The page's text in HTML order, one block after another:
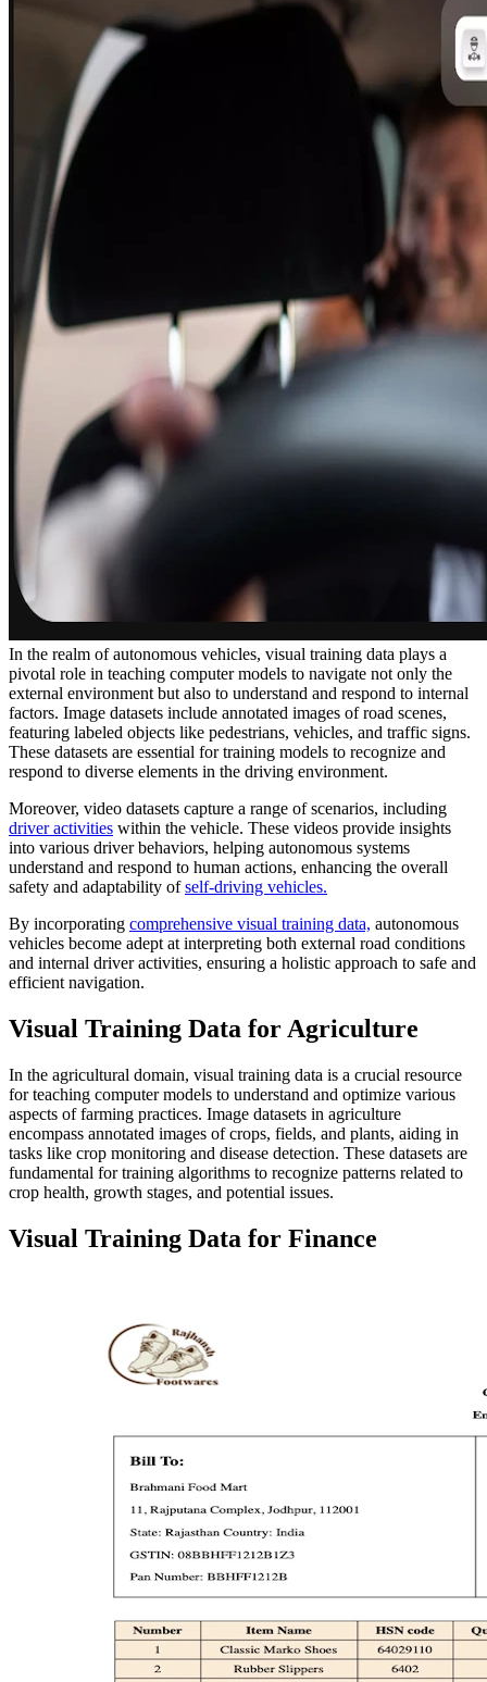
In the realm of autonomous vehicles, visual training data plays a
pivotal role in teaching computer models to navigate not only the
external environment but also to understand and respond to internal
factors. Image datasets include annotated images of road scenes,
featuring labeled objects like pedestrians, vehicles, and traffic signs.
These datasets are essential for training models to recognize and
respond to diverse elements in the driving environment.
Moreover, video datasets capture a range of scenarios, including
driver activities within the vehicle. These videos provide insights
into various driver behaviors, helping autonomous systems
understand and respond to human actions, enhancing the overall
safety and adaptability ofself-driving vehicles.
By incorporating comprehensive visual training data, autonomous
vehicles become adept at interpreting both external road conditions
and internal driver activities, ensuring a holistic approach to safe and
efficient navigation.
Visual Training Data for Agriculture
In the agricultural domain, visual training data is a crucial resource
for teaching computer models to understand and optimize various
aspects of farming practices. Image datasets in agriculture
encompass annotated images of crops, fields, and plants, aiding in
tasks like crop monitoring and disease detection. These datasets are
fundamental for training algorithms to recognize patterns related to
crop health, growth stages, and potential issues.
Visual Training Data for Finance